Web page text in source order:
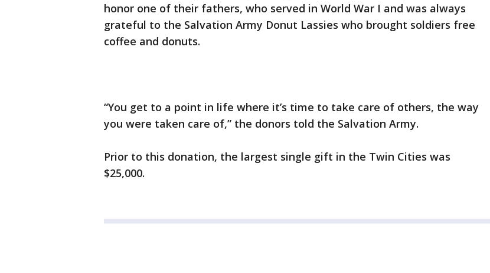
honor one of their fathers, who served in World War I and was always
grateful to the Salvation Army Donut Lassies who brought soldiers free
coffee and donuts.
“You get to a point in life where it’s time to take care of others, the way
you were taken care of,” the donors told the Salvation Army.
Prior to this donation, the largest single gift in the Twin Cities was
$25,000.